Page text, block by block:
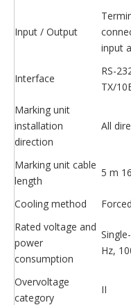
Input / Output
input
Interface
RS-
TX/
Marking unit
installation
direction
All
Marking unit cable
length
5 m
Cooling method
Rated voltage and
power
consumption
Hz,
Overvoltage
category
II